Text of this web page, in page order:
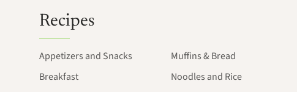
Recipes
Appetizers and Snacks
Breakfast
Muffins & Bread
Noodles and Rice